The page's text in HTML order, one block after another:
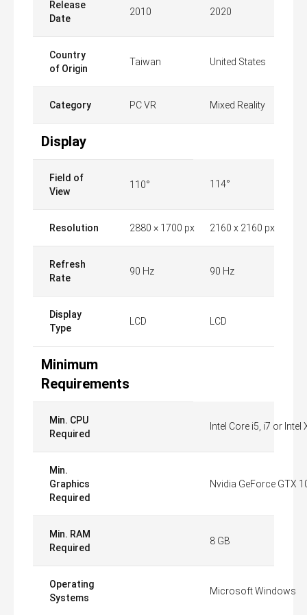
Release
Date
2010 2020
Country
of Origin
Taiwan United States
Category PC VR Mixed Reality
Display
Field of
View
110° 114°
Resolution 2880 × 1700 px 2160 x 2160 px
Refresh
Rate
90 Hz 90 Hz
Display
Type
LCD LCD
Minimum
Requirements
Min. CPU
Required
Intel Core i5, i7 or
Min.
Graphics
Required
Nvidia GeForce GTX
Min. RAM
Required
8 GB
Operating
Systems
Microsoft Windows